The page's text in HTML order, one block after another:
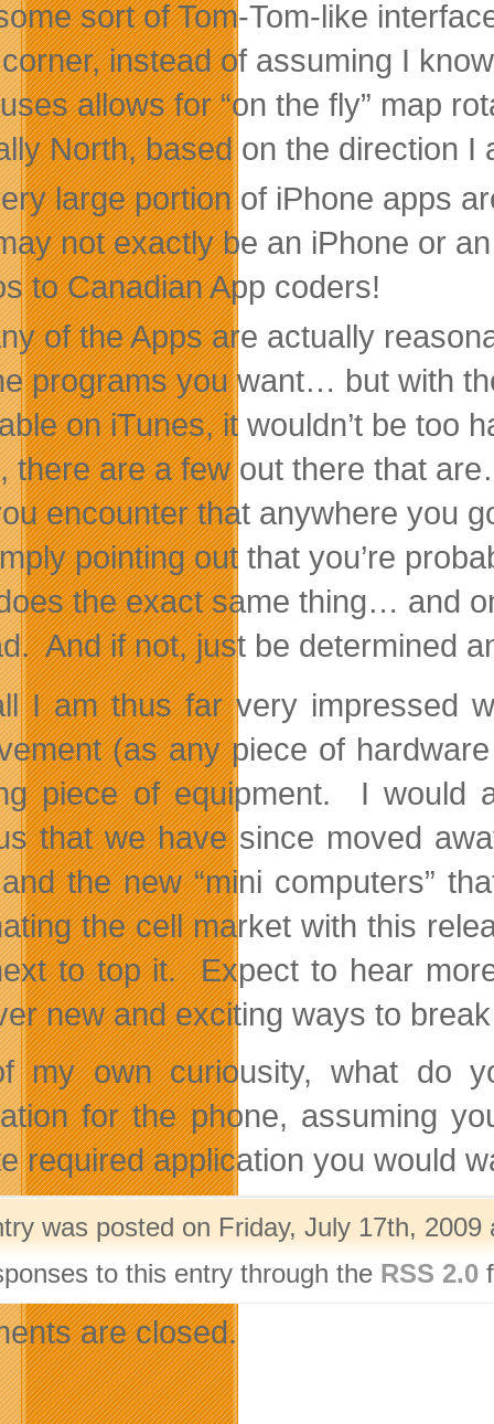
sort of Tom-Tom-like
instead of assuming I
allows for “on the fly” map
North, based on the direction I
large portion of iPhone apps
not exactly be an iPhone or
to Canadian App coders!
of the Apps are actually
programs you want… but with
on iTunes, it wouldn’t be too
there are a few out there that
encounter that anywhere you
pointing out that you’re
the exact same thing… and
And if not, just be determined
I am thus far very impressed
(as any piece of
piece of equipment. I would
that we have since moved
the new “mini computers”
the cell market with this
to top it. Expect to hear
new and exciting ways to
my own curiousity, what do
for the phone, assuming
required application you would
was posted on Friday, July 17th,
to this entry through the RSS 2.0
are closed.